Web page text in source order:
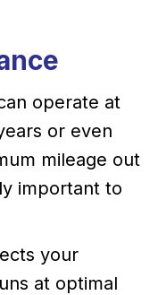
operate at
or even
mileage out
important to
your
at optimal